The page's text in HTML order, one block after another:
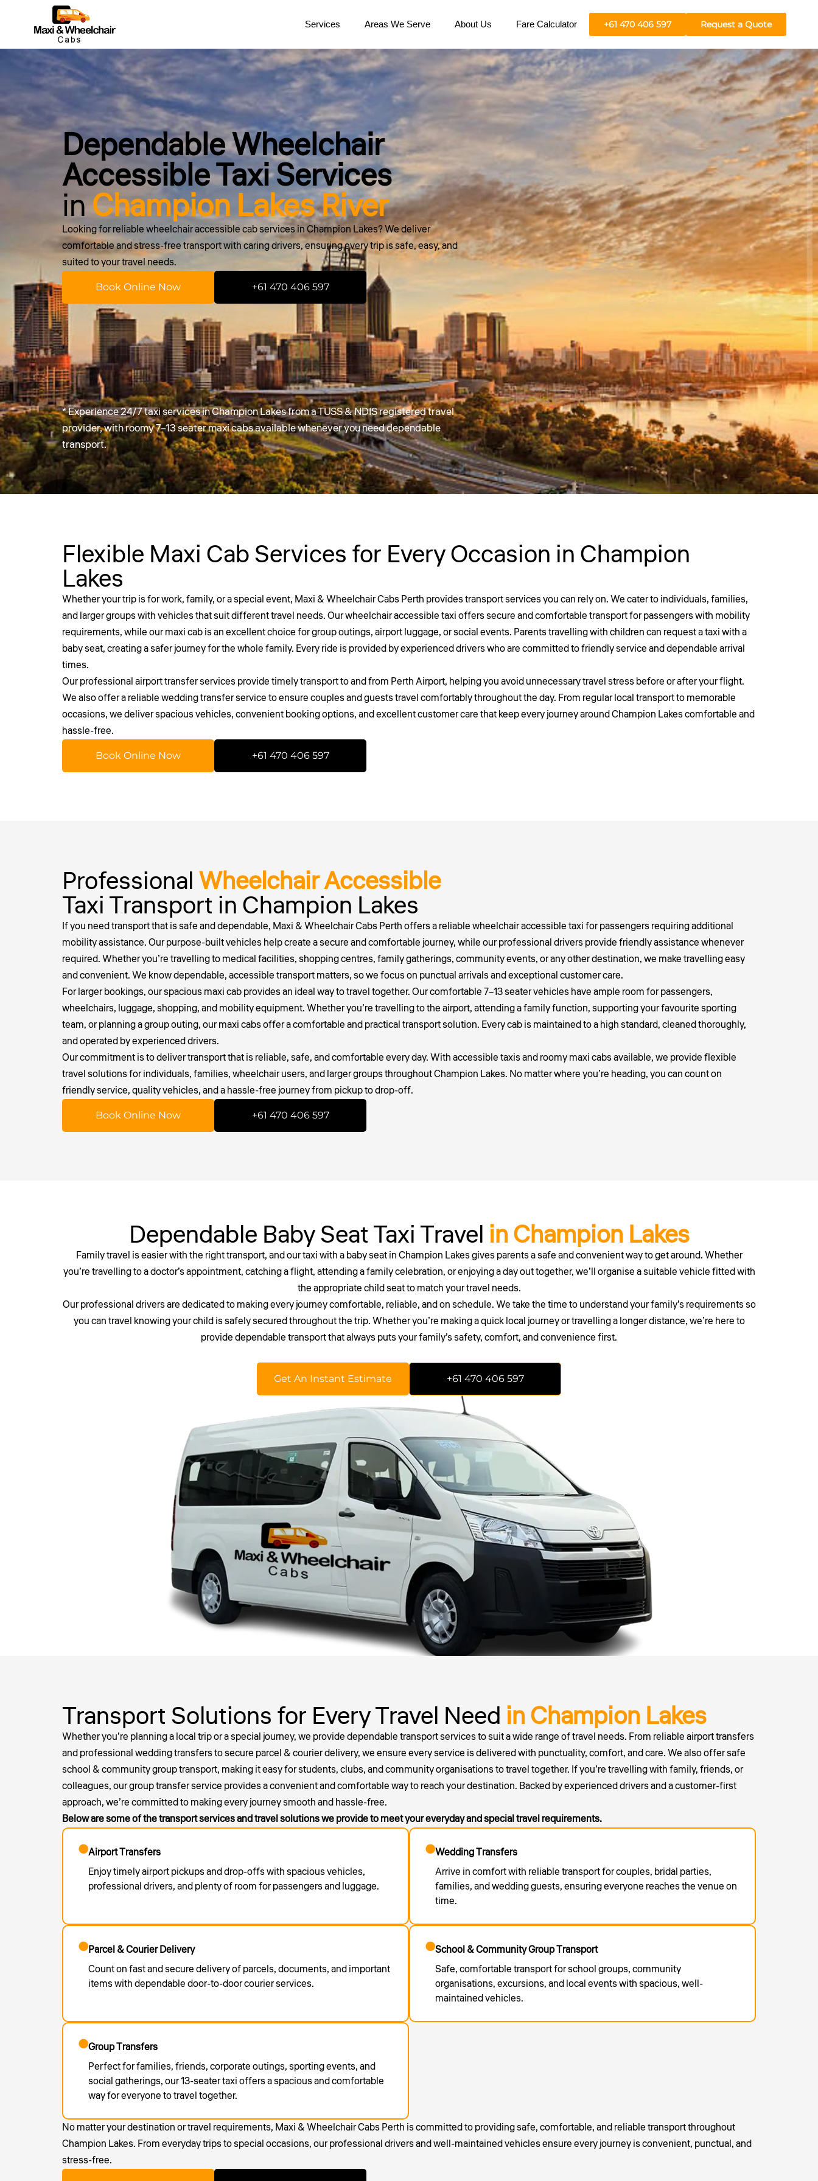
Services Areas We Serve About Us Fare Calculator +61 470 406 597 Request a Quote
Dependable Wheelchair
Accessible Taxi Services
inChampion Lakes River
Looking for reliable wheelchair accessible cab services in Champion Lakes? We deliver
comfortable and stress-free transport with caring drivers, ensuring every trip is safe, easy, and
suited to your travel needs.
Book Online Now +61 470 406 597
* Experience 24/7 taxi services in Champion Lakes from a TUSS & NDIS registered travel
provider, with roomy 7–13 seater maxi cabs available whenever you need dependable
transport.
Flexible Maxi Cab Services for Every Occasion in Champion
Lakes
Whether your trip is for work, family, or a special event, Maxi & Wheelchair Cabs Perth provides transport services you can rely on. We cater to individuals, families,
and larger groups with vehicles that suit different travel needs. Our wheelchair accessible taxi offers secure and comfortable transport for passengers with mobility
requirements, while our maxi cab is an excellent choice for group outings, airport luggage, or social events. Parents travelling with children can request a taxi with a
baby seat, creating a safer journey for the whole family. Every ride is provided by experienced drivers who are committed to friendly service and dependable arrival
times.
Our professionalairport transfer servicesprovide timely transport to and from Perth Airport, helping you avoid unnecessary travel stress before or after your flight.
We also offer a reliable wedding transfer service to ensure couples and guests travel comfortably throughout the day. From regular local transport to memorable
occasions, we deliver spacious vehicles, convenient booking options, and excellent customer care that keep every journey aroundChampion Lakes comfortable and
hassle-free.
Book Online Now +61 470 406 597
ProfessionalWheelchair Accessible
Taxi Transport in Champion Lakes
If you need transport that is safe and dependable, Maxi & Wheelchair Cabs Perth offers a reliable wheelchair accessible taxi for passengers requiring additional
mobility assistance. Our purpose-built vehicles help create a secure and comfortable journey, while our professional drivers provide friendly assistance whenever
required. Whether you’re travelling to medical facilities, shopping centres, family gatherings, community events, or any other destination, we make travelling easy
and convenient. We know dependable, accessible transport matters, so we focus on punctual arrivals and exceptional customer care.
For larger bookings, our spacious maxi cab provides an ideal way to travel together. Our comfortable 7–13 seater vehicles have ample room for passengers,
wheelchairs, luggage, shopping, and mobility equipment. Whether you’re travelling to the airport, attending a family function, supporting your favourite sporting
team, or planning a group outing, our maxi cabs offer a comfortable and practical transport solution. Every cab is maintained to a high standard, cleaned thoroughly,
and operated by experienced drivers.
Our commitment is to deliver transport that is reliable, safe, and comfortable every day. With accessible taxis and roomy maxi cabs available, we provide flexible
travel solutions for individuals, families, wheelchair users, and larger groups throughout Champion Lakes. No matter where you’re heading, you can count on
friendly service, quality vehicles, and a hassle-free journey from pickup to drop-off.
Book Online Now +61 470 406 597
Dependable Baby Seat Taxi Travel in Champion Lakes
Family travel is easier with the right transport, and ourtaxi with a baby seatinChampion Lakes gives parents a safe and convenient way to get around. Whether
you’re travelling to a doctor’s appointment, catching a flight, attending a family celebration, or enjoying a day out together, we’ll organise a suitable vehicle fitted with
the appropriate child seat to match your travel needs.
Our professional drivers are dedicated to making every journey comfortable, reliable, and on schedule. We take the time to understand your family’s requirements so
you can travel knowing your child is safely secured throughout the trip. Whether you’re making a quick local journey or travelling a longer distance, we’re here to
provide dependable transport that always puts your family’s safety, comfort, and convenience first.
Get An Instant Estimate +61 470 406 597
Transport Solutions for Every Travel Need in Champion Lakes
Whether you’re planning a local trip or a special journey, we provide dependable transport services to suit a wide range of travel needs. From reliable airport transfers
and professionalwedding transfersto secure parcel & courier delivery, we ensure every service is delivered with punctuality, comfort, and care. We also offer safe
school & community group transport, making it easy for students, clubs, and community organisations to travel together. If you’re travelling with family, friends, or
colleagues, our group transfer service provides a convenient and comfortable way to reach your destination. Backed by experienced drivers and a customer-first
approach, we’re committed to making every journey smooth and hassle-free.
Below are some of the transport services and travel solutions we provide to meet your everyday and special travel requirements.
Airport Transfers
Enjoy timely airport pickups and drop-offs with spacious vehicles,
professional drivers, and plenty of room for passengers and luggage.
Wedding Transfers
Arrive in comfort with reliable transport for couples, bridal parties,
families, and wedding guests, ensuring everyone reaches the venue on
time.
Parcel & Courier Delivery
Count on fast and secure delivery of parcels, documents, and important
items with dependable door-to-door courier services.
School & Community Group Transport
Safe, comfortable transport for school groups, community
organisations, excursions, and local events with spacious, well-
maintained vehicles.
Group Transfers
Perfect for families, friends, corporate outings, sporting events, and
social gatherings, our 13-seater taxi offers a spacious and comfortable
way for everyone to travel together.
No matter your destination or travel requirements, Maxi & Wheelchair Cabs Perth is committed to providing safe, comfortable, and reliable transport throughout
Champion Lakes. From everyday trips to special occasions, our professional drivers and well-maintained vehicles ensure every journey is convenient, punctual, and
stress-free.